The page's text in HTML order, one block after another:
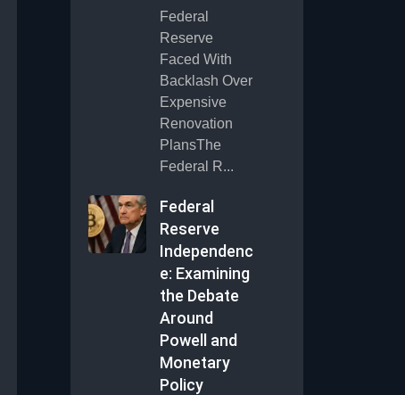
Federal
Reserve
Faced With
Backlash Over
Expensive
Renovation
PlansThe
Federal R...
Federal
Reserve
Independenc
e: Examining
the Debate
Around
Powell and
Monetary
Policy